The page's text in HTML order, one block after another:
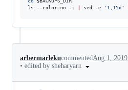
ls --color=no -t
sed -e ' 1,15d '
arbermarlekucommentedAug 1, 2019
• edited by sheharyarn